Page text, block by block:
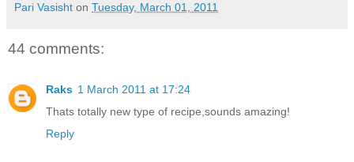
Pari Vasisht on Tuesday, March 01, 2011
44 comments:
Raks 1 March 2011 at 17:24
Thats totally new type of recipe,sounds amazing!
Reply